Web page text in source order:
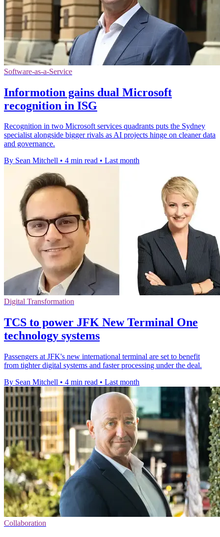
Software-as-a-Service
Informotion gains dual Microsoft
recognition in ISG
Recognition in two Microsoft services quadrants puts the Sydney
specialist alongside bigger rivals as AI projects hinge on cleaner data
and governance.
By Sean Mitchell • 4 min read • Last month
Digital Transformation
TCS to power JFK New Terminal One
technology systems
Passengers at JFK's new international terminal are set to benefit
from tighter digital systems and faster processing under the deal.
By Sean Mitchell • 4 min read • Last month
Collaboration